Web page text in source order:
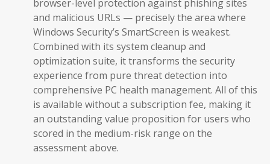
browser-level protection against phishing sites
and malicious URLs — precisely the area where
Windows Security’s SmartScreen is weakest.
Combined with its system cleanup and
optimization suite, it transforms the security
experience from pure threat detection into
comprehensive PC health management. All of this
is available without a subscription fee, making it
an outstanding value proposition for users who
scored in the medium-risk range on the
assessment above.